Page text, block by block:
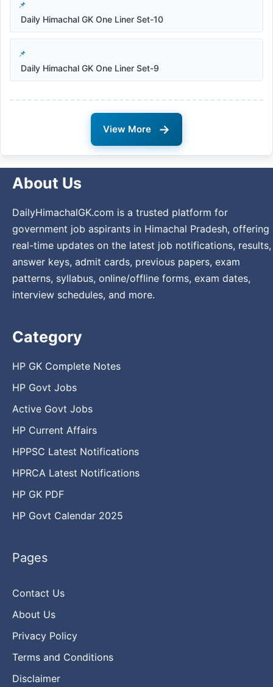
Daily Himachal GK One Liner Set-10
Daily Himachal GK One Liner Set-9
View More →
About Us
DailyHimachalGK.com is a trusted platform for
government job aspirants in Himachal Pradesh, offering
real-time updates on the latest job notifications, results,
answer keys, admit cards, previous papers, exam
patterns, syllabus, online/offline forms, exam dates,
interview schedules, and more.
Category
HP GK Complete Notes
HP Govt Jobs
Active Govt Jobs
HP Current Affairs
HPPSC Latest Notifications
HPRCA Latest Notifications
HP GK PDF
HP Govt Calendar 2025
Pages
Contact Us
About Us
Privacy Policy
Terms and Conditions
Disclaimer